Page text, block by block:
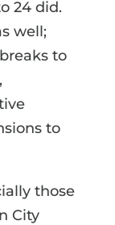
24 did.
well;
to
to
those
City